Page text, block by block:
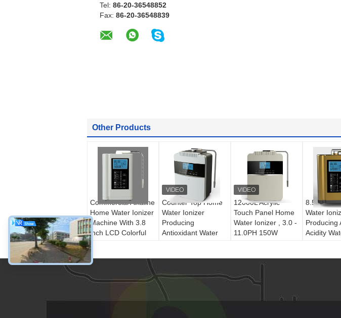
Tel: 86-20-36548852
Fax: 86-20-36548839
Other Products
Commercial Alkaline
Home Water Ionizer
Machine With 3.8
inch LCD Colorful
Screen
Counter Top Home
Water Ionizer
Producing
Antioxidant Water
12000L Acrylic
Touch Panel Home
Water Ionizer , 3.0 -
11.0PH 150W
8.5 PH
Water
Producing
Acidity